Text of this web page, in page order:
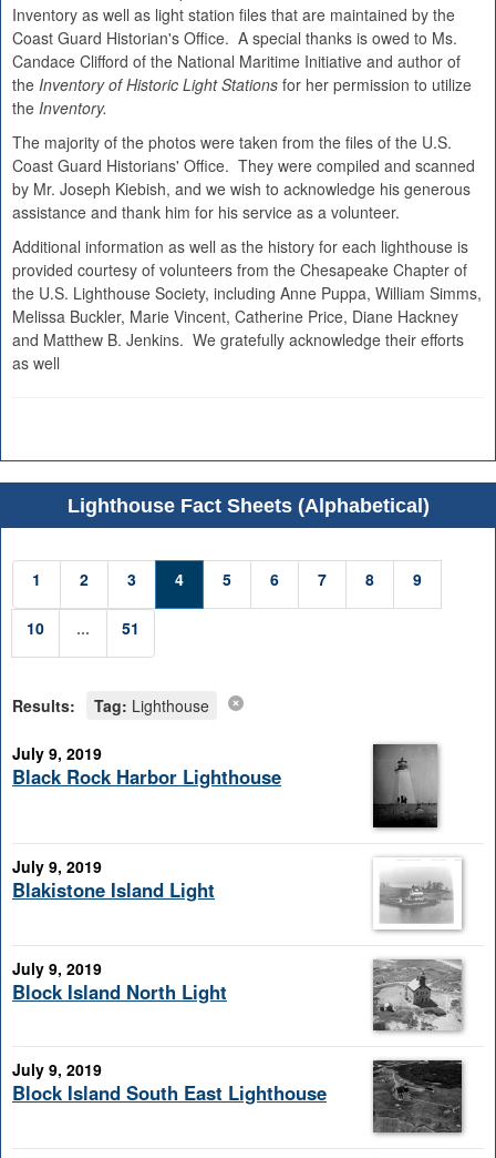
Inventory as well as light station files that are maintained by the
Coast Guard Historian's Office. A special thanks is owed to Ms.
Candace Clifford of the National Maritime Initiative and author of
the Inventory of Historic Light Stations for her permission to utilize
the Inventory.
The majority of the photos were taken from the files of the U.S.
Coast Guard Historians' Office. They were compiled and scanned
by Mr. Joseph Kiebish, and we wish to acknowledge his generous
assistance and thank him for his service as a volunteer.
Additional information as well as the history for each lighthouse is
provided courtesy of volunteers from the Chesapeake Chapter of
the U.S. Lighthouse Society, including Anne Puppa, William Simms,
Melissa Buckler, Marie Vincent, Catherine Price, Diane Hackney
and Matthew B. Jenkins. We gratefully acknowledge their efforts
as well
Lighthouse Fact Sheets (Alphabetical)
1 2 3 4 5 6 7 8 9
10 ... 51
Results: Tag: Lighthouse
July 9, 2019
Black Rock Harbor Lighthouse
July 9, 2019
Blakistone Island Light
July 9, 2019
Block Island North Light
July 9, 2019
Block Island South East Lighthouse